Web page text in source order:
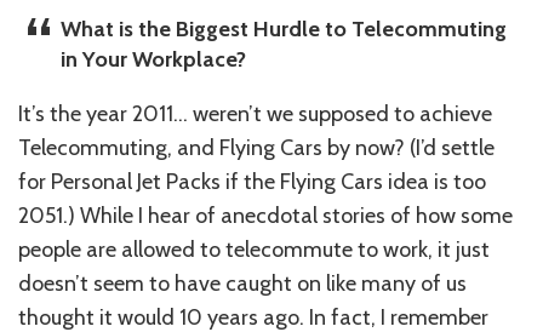
What is the Biggest Hurdle to Telecommuting
in Your Workplace?
It’s the year 2011… weren’t we supposed to achieve
Telecommuting, and Flying Cars by now? (I’d settle
for Personal Jet Packs if the Flying Cars idea is too
2051.) While I hear of anecdotal stories of how some
people are allowed to telecommute to work, it just
doesn’t seem to have caught on like many of us
thought it would 10 years ago. In fact, I remember